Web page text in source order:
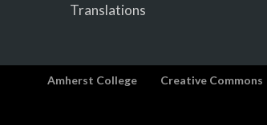
Translations
Amherst College Creative Commons